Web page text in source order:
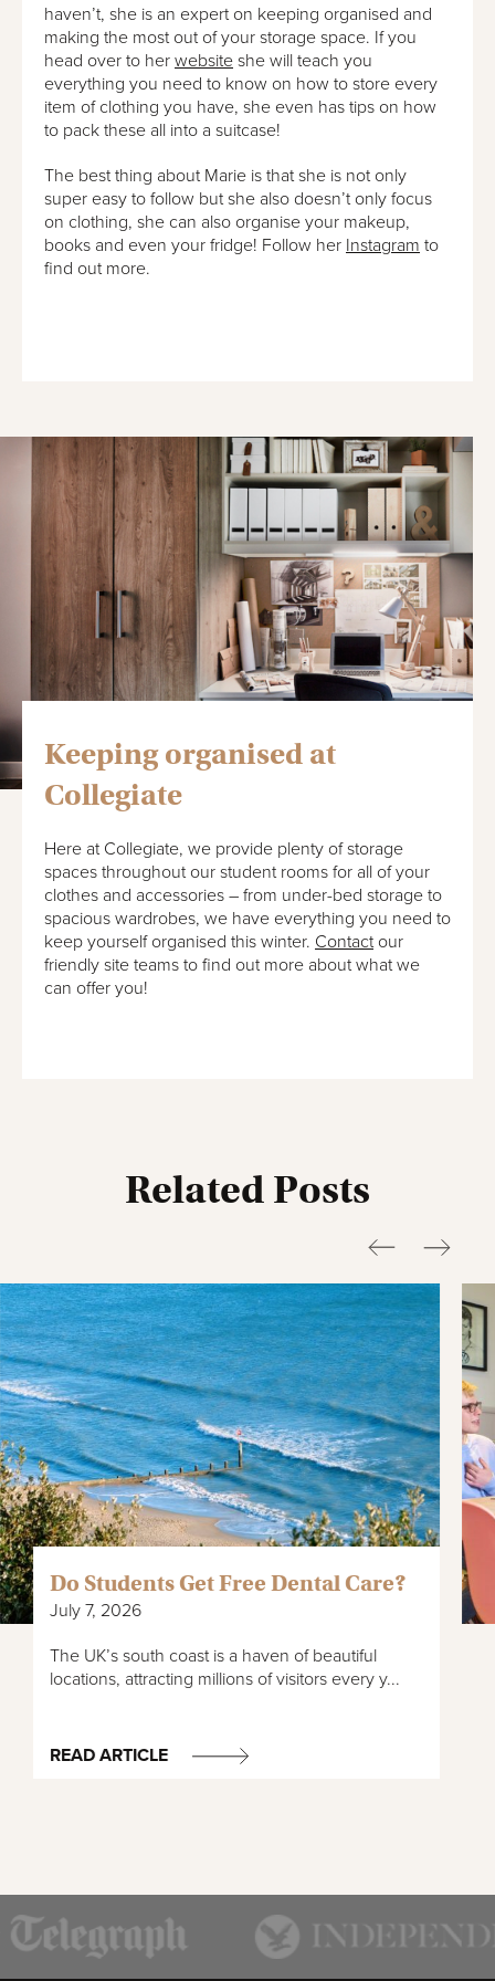
haven’t, she is an expert on keeping organised and
making the most out of your storage space. If you
head over to her website she will teach you
everything you need to know on how to store every
item of clothing you have, she even has tips on how
to pack these all into a suitcase!
The best thing about Marie is that she is not only
super easy to follow but she also doesn’t only focus
on clothing, she can also organise your makeup,
books and even your fridge! Follow her Instagram to
find out more.
Keeping organised at
Collegiate
Here at Collegiate, we provide plenty of storage
spaces throughout our student rooms for all of your
clothes and accessories – from under-bed storage to
spacious wardrobes, we have everything you need to
keep yourself organised this winter. Contactour
friendly site teams to find out more about what we
can offer you!
Related Posts
Do Students Get Free Dental Care?
July 7, 2026
The UK’s south coast is a haven of beautiful
locations, attracting millions of visitors every y...
READ ARTICLE